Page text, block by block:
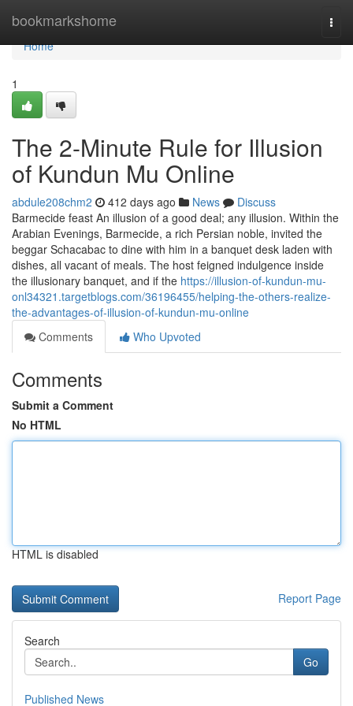
bookmarkshome
Home
Home
1
The 2-Minute Rule for Illusion
of Kundun Mu Online
abdule208chm2 412 days ago News
Discuss
Barmecide feast An illusion of a good deal; any illusion. Within the
Arabian Evenings, Barmecide, a rich Persian noble, invited the
beggar Schacabac to dine with him in a banquet desk laden with
dishes, all vacant of meals. The host feigned indulgence inside
the illusionary banquet, and if the https://illusion-of-kundun-mu-
onl34321.targetblogs.com/36196455/helping-the-others-realize-
the-advantages-of-illusion-of-kundun-mu-online
Comments
Who Upvoted
Comments
Submit a Comment
No HTML
HTML is disabled
Report Page
Search
Go
Published News